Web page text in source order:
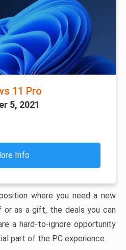
11 Pro
5, 2021
Info
where you need a new
or as a gift, the deals you can
a hard-to-ignore opportunity
part of the PC experience.